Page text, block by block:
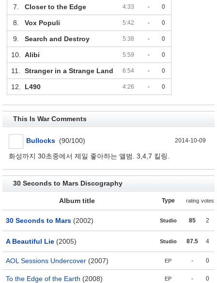
7. Closer to the Edge 4:33 - 0
8. Vox Populi 5:42 - 0
9. Search and Destroy 5:38 - 0
10. Alibi 5:59 - 0
11. Stranger in a Strange Land 6:54 - 0
12. L490 4:26 - 0
This Is War Comments
Bullocks (90/100) 2014-10-09
화성까지 30초중에서 제일 좋아하는 앨범. 3,4,7 킬링.
30 Seconds to Mars Discography
Album title Type rating votes
30 Seconds to Mars (2002) Studio 85 2
A Beautiful Lie (2005) Studio 87.5 4
AOL Sessions Undercover (2007) EP - 0
To the Edge of the Earth (2008) EP - 0